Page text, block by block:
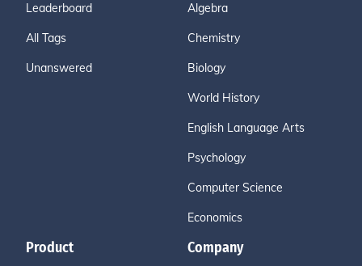
Leaderboard
All Tags
Unanswered
Algebra
Chemistry
Biology
World History
English Language Arts
Psychology
Computer Science
Economics
Product Company